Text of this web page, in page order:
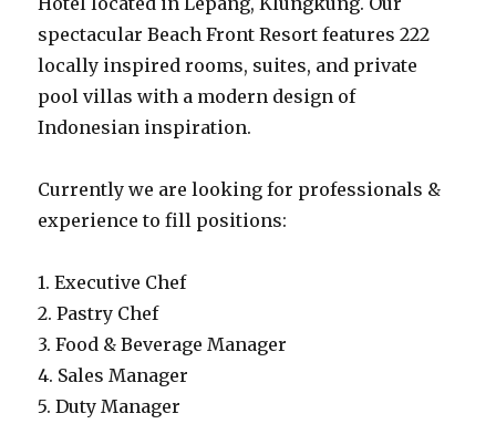
spectacular Beach Front Resort features 222
locally inspired rooms, suites, and private
pool villas with a modern design of
Indonesian inspiration.
Currently we are looking for professionals &
experience to fill positions:
1. Executive Chef
2. Pastry Chef
3. Food & Beverage Manager
4. Sales Manager
5. Duty Manager